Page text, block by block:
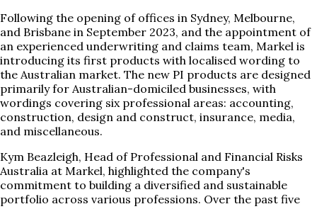
Following the opening of offices in Sydney, Melbourne,
and Brisbane in September 2023, and the appointment of
an experienced underwriting and claims team, Markel is
introducing its first products with localised wording to
the Australian market. The new PI products are designed
primarily for Australian-domiciled businesses, with
wordings covering six professional areas: accounting,
construction, design and construct, insurance, media,
and miscellaneous.
Kym Beazleigh, Head of Professional and Financial Risks
Australia at Markel, highlighted the company's
commitment to building a diversified and sustainable
portfolio across various professions. Over the past five